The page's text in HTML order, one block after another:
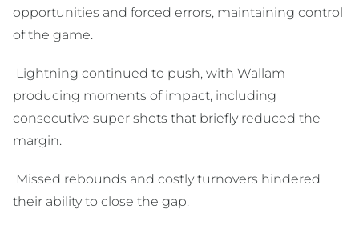
opportunities and forced errors, maintaining control
of the game.
Lightning continued to push, with Wallam
producing moments of impact, including
consecutive super shots that briefly reduced the
margin.
Missed rebounds and costly turnovers hindered
their ability to close the gap.